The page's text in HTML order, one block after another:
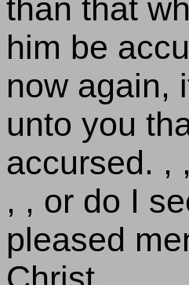
than that
him be
now again,
unto you
accursed. ,
, , or do I
pleased